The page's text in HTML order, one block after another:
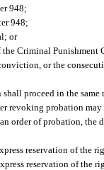
948;
948;
or
Criminal Punishment
or the
proceed in the same
revoking probation
order of probation, the
reservation of the
reservation of the